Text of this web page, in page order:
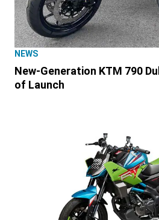
NEWS
New-Generation KTM 790
of Launch